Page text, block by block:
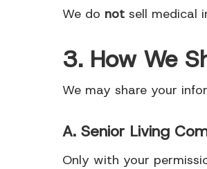
We do not sell medical
3. How We
We may share your
A. Senior Living
Only with your